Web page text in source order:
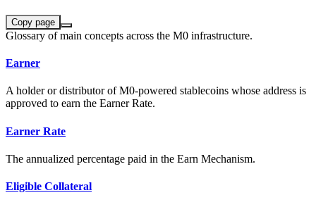
Copy page
Glossary of main concepts across the M0 infrastructure.
Earner
A holder or distributor of M0-powered stablecoins whose address is
approved to earn the Earner Rate.
Earner Rate
The annualized percentage paid in the Earn Mechanism.
Eligible Collateral